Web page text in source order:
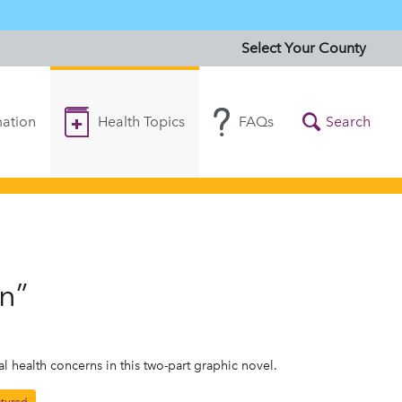
Select Your County
Health Topics FAQs Search
health concerns in this two-part graphic novel.